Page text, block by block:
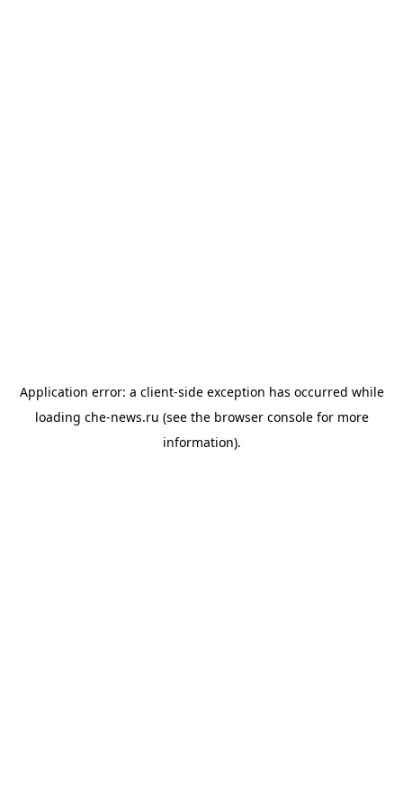
Application error: a client-side exception has occurred while
loading che-news.ru (see the browser consolefor more
information).